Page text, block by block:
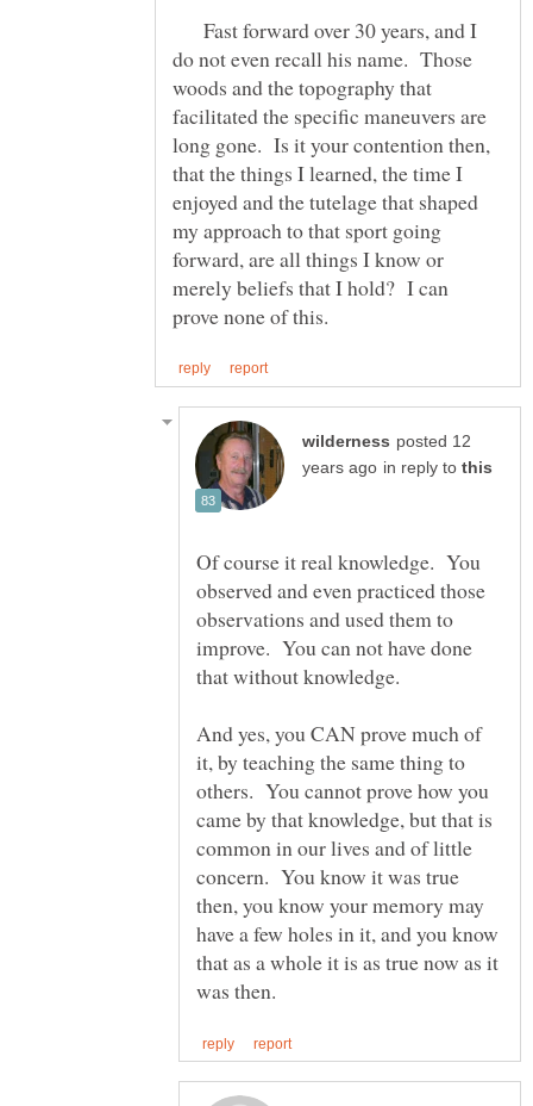
Fast forward over 30 years, and I
do not even recall his name. Those
woods and the topography that
facilitated the specific maneuvers are
long gone. Is it your contention then,
that the things I learned, the time I
enjoyed and the tutelage that shaped
my approach to that sport going
forward, are all things I know or
merely beliefs that I hold? I can
posted 12
in reply to
Of course it real knowledge. You
observed and even practiced those
observations and used them to
improve. You can not have done
that without knowledge.
And yes, you CAN prove much of
it, by teaching the same thing to
others. You cannot prove how you
came by that knowledge, but that is
common in our lives and of little
concern. You know it was true
then, you know your memory may
have a few holes in it, and you know
that as a whole it is as true now as it